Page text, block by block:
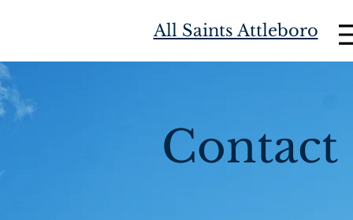
All Saints Attleboro
Contact